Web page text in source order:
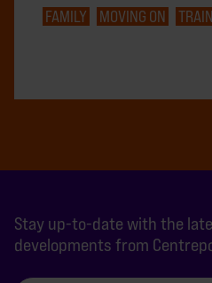
FAMILY
MOVING ON
Stay up-to-date with the
developments from